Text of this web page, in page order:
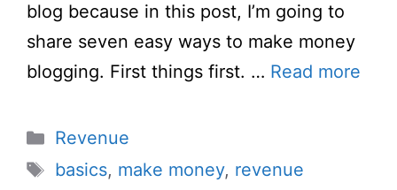
blog because in this post, I’m going to
share seven easy ways to make money
blogging. First things first. … Read more
Categories
Revenue
Tags
basics, make money, revenue